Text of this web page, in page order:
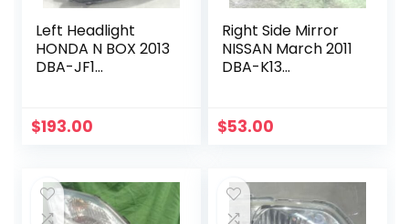
Left Headlight
HONDA N BOX 2013
DBA-JF1
$193.00
Right Side Mirror
NISSAN March 2011
DBA-K13
$53.00